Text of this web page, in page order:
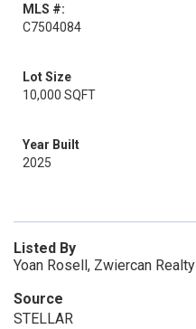
MLS #:
C7504084
Lot Size
10,000 SQFT
Year Built
2025
Listed By
Yoan Rosell, Zwiercan
Source
STELLAR